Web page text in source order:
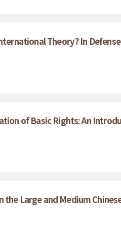
Theory? In
of Basic Rights: An
Large and Medium